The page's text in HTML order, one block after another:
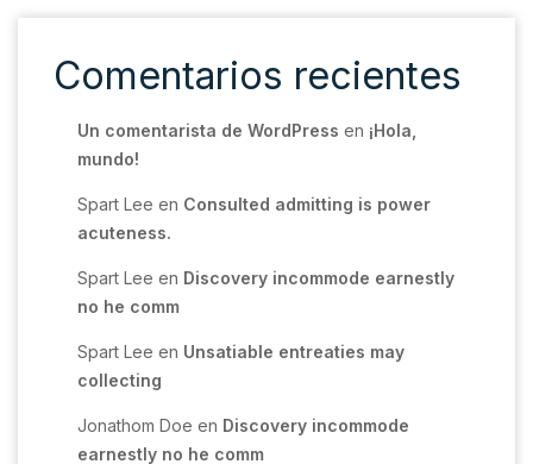
Comentarios recientes
Un comentarista de WordPress en ¡Hola,
mundo!
Spart Lee en Consulted admitting is power
acuteness.
Spart Lee en Discovery incommode earnestly
no he comm
Spart Lee en Unsatiable entreaties may
collecting
Jonathom Doe en Discovery incommode
earnestly no he comm